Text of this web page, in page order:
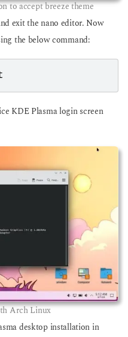
to accept breeze theme
exit the nano editor. Now
the below command:
KDE Plasma login screen
Arch Linux
desktop installation in